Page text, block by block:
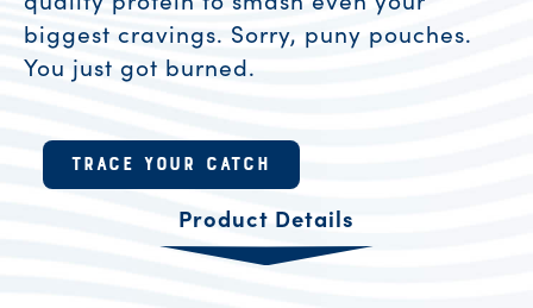
biggest cravings. Sorry, puny pouches.
You just got burned.
Product Resources
TRACE YOUR CATCH
Product Details